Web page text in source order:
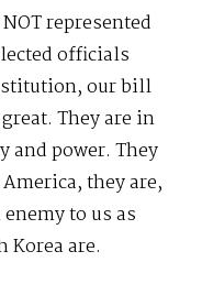
represented
officials
our bill
They are in
and power. They
they are,
to us as
Korea are.